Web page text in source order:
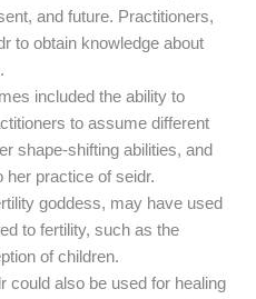
and future. Practitioners,
to obtain knowledge about
included the ability to
to assume different
shape-shifting abilities, and
her practice of seidr.
goddess, may have used
to fertility, such as the
of children.
could also be used for healing